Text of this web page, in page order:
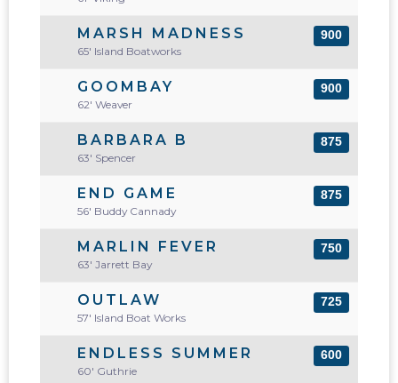
MARSH MADNESS
65' Island Boatworks
900
GOOMBAY
62' Weaver
900
BARBARA B
63' Spencer
875
END GAME
56' Buddy Cannady
875
MARLIN FEVER
63' Jarrett Bay
750
OUTLAW
57' Island Boat Works
725
ENDLESS SUMMER
60' Guthrie
600